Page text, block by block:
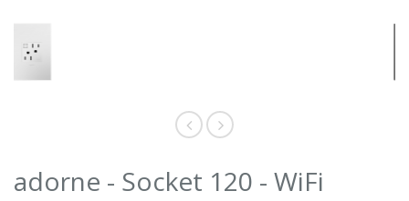
adorne - Socket 120 - WiFi